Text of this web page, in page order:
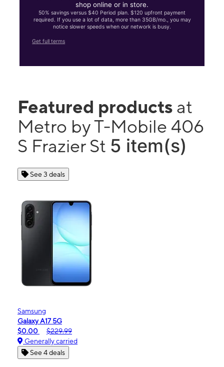
shop online or in store.
50% savings versus $40 Period plan. $120 upfront payment
required. If you use a lot of data, more than 35GB/mo., you may
notice slower speeds when our network is busy.
Get full terms
Featured products at
Metro by T-Mobile 406
S Frazier St 5 item(s)
See 3 deals
Samsung
Galaxy A17 5G
$0.00
$229.99
Generally carried
See 4 deals